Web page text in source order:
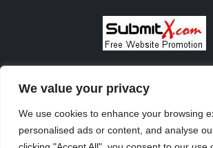
We value your privacy
We use cookies to enhance your browsing
personalised ads or content, and analyse
© 2023 - 2026 Copyright:Odd Planet
reserved.